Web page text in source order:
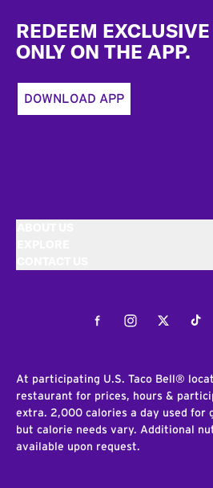
REDEEM
ONLY ON THE APP.
DOWNLOAD APP
FacebookInstagramTwitter
At participating U.S. Taco Bell®
restaurant for prices, hours &
extra. 2,000 calories a day used for
but calorie needs vary. Additional
available upon request.